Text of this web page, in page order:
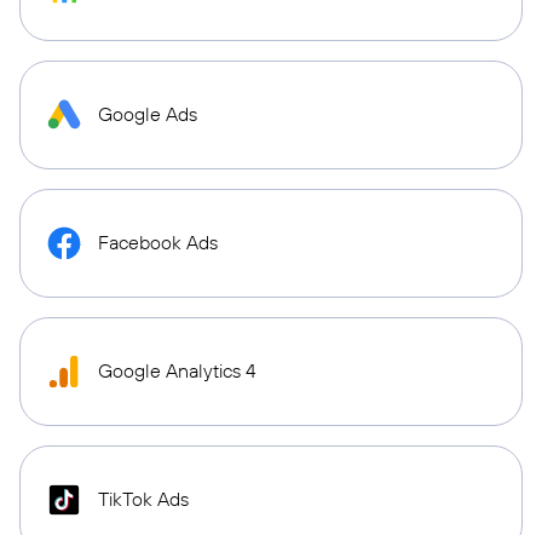
Google Ads
Facebook Ads
Google Analytics 4
TikTok Ads